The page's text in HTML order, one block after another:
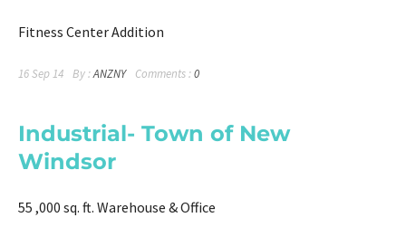
Fitness Center Addition
16 Sep 14 By :ANZNY Comments :0
Industrial- Town of New
Windsor
55 ,000 sq. ft. Warehouse & Office